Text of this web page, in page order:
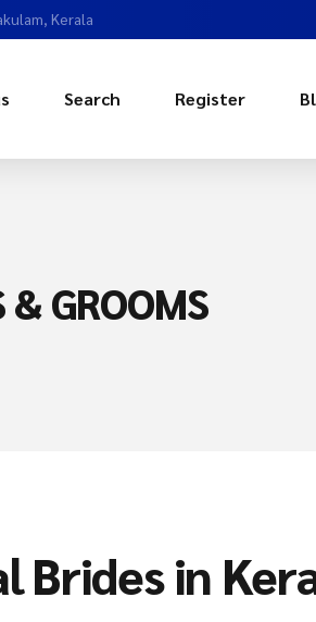
Kerala
Search Register
GROOMS
Brides in